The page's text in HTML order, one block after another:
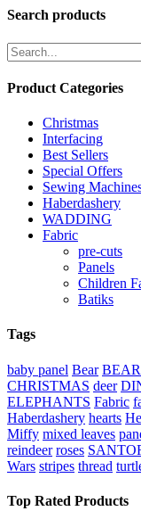
Search products
Product Categories
Christmas
Interfacing
Best Sellers
Special Offers
Sewing
Haberdashery
WADDING
Fabric
pre-cuts
Panels
Children
Batiks
Tags
baby panel Bear
CHRISTMAS deer
ELEPHANTS Fabric
Haberdashery hearts
Miffy mixed leaves
reindeer roses
Wars stripes thread
Top Rated Products